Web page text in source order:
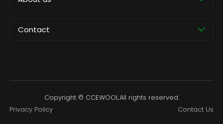
Contact
Copyright © CCEWOOL.All rights reserved.
Privacy Policy
Contact Us